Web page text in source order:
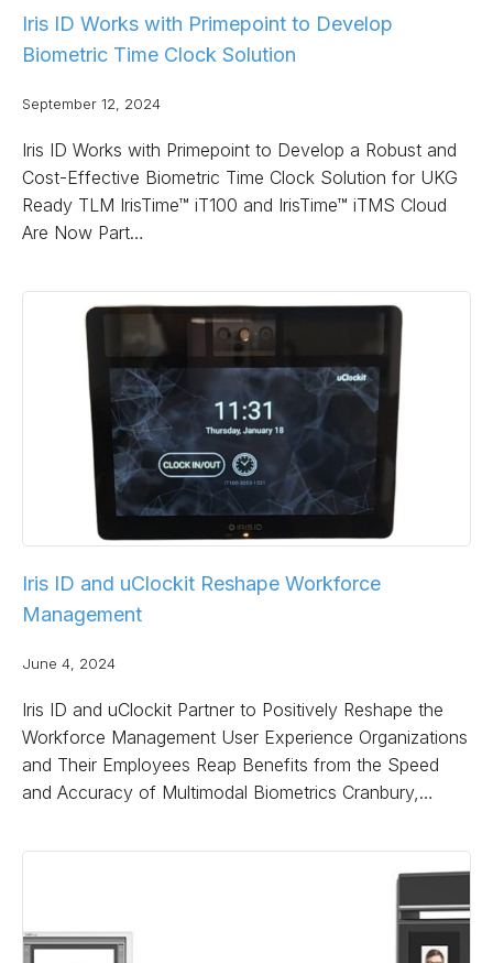
Iris ID Works with Primepoint to Develop
Biometric Time Clock Solution
September 12, 2024
Iris ID Works with Primepoint to Develop a Robust and
Cost-Effective Biometric Time Clock Solution for UKG
Ready TLM IrisTime™ iT100 and IrisTime™ iTMS Cloud
Are Now Part…
Iris ID and uClockit Reshape Workforce
Management
June 4, 2024
Iris ID and uClockit Partner to Positively Reshape the
Workforce Management User Experience Organizations
and Their Employees Reap Benefits from the Speed
and Accuracy of Multimodal Biometrics Cranbury,…